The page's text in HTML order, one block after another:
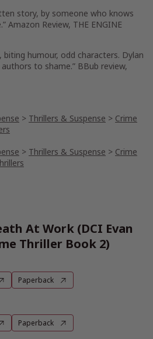
story, by someone who knows
Amazon Review, THE ENGINE
biting humour, odd characters. Dylan
to shame.” BBub review,
> Thrillers & Suspense > Crime
> Thrillers & Suspense > Crime
At Work (DCI Evan
Thriller Book 2)
Paperback
Paperback